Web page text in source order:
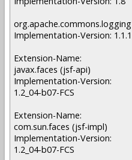
org.apache.commons.logging
Implementation-Version: 1.1.1
Extension-Name:
javax.faces (jsf-api)
Implementation-Version:
1.2_04-b07-FCS
Extension-Name:
com.sun.faces (jsf-impl)
Implementation-Version:
1.2_04-b07-FCS